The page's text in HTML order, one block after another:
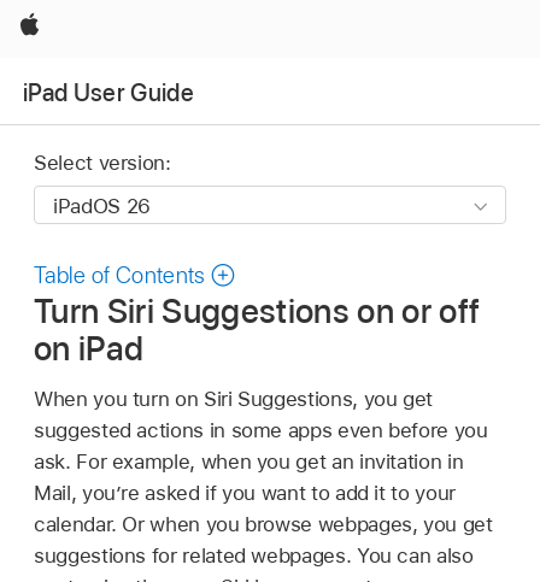
Apple
iPad User Guide
Select version:
Table of Contents
Turn Siri Suggestions on or off
on iPad
When you turn on Siri Suggestions, you get
suggested actions in some apps even before you
ask. For example, when you get an invitation in
Mail, you’re asked if you want to add it to your
calendar. Or when you browse webpages, you get
suggestions for related webpages. You can also